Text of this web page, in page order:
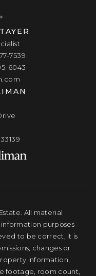
7539
6043
All material
purposes
to be correct, it is
changes or
information,
footage, room count,